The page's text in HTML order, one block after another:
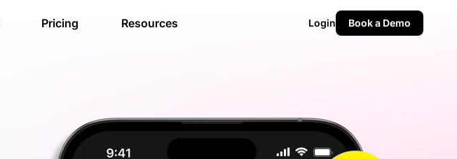
Pricing Resources Login Book a Demo